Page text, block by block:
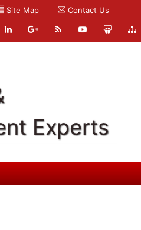
Site Map Contact Us
Experts